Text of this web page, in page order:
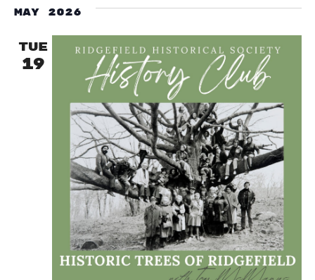
May 2026
TUE
19